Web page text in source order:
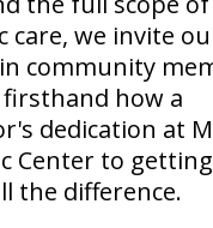
care, we invite
community
how a
dedication at
Center to
the difference.